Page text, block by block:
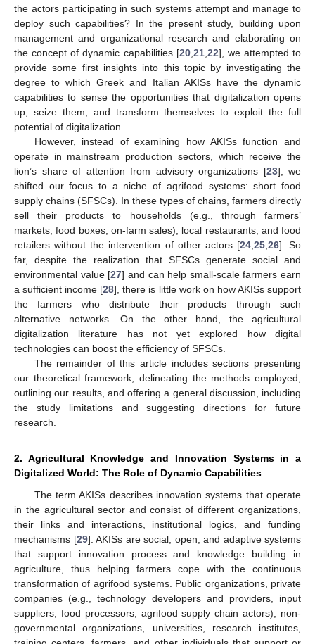
the actors participating in such systems attempt and manage to
deploy such capabilities? In the present study, building upon
management and organizational research and elaborating on
the concept of dynamic capabilities [20, 21, 22], we attempted to
provide some first insights into this topic by investigating the
degree to which Greek and Italian AKISs have the dynamic
capabilities to sense the opportunities that digitalization opens
up, seize them, and transform themselves to exploit the full
potential of digitalization.
However, instead of examining how AKISs function and
operate in mainstream production sectors, which receive the
lion’s share of attention from advisory organizations [23], we
shifted our focus to a niche of agrifood systems: short food
supply chains (SFSCs). In these types of chains, farmers directly
sell their products to households (e.g., through farmers’
markets, food boxes, on-farm sales), local restaurants, and food
retailers without the intervention of other actors [24, 25, 26]. So
far, despite the realization that SFSCs generate social and
environmental value [27] and can help small-scale farmers earn
a sufficient income [28], there is little work on how AKISs support
the farmers who distribute their products through such
alternative networks. On the other hand, the agricultural
digitalization literature has not yet explored how digital
technologies can boost the efficiency of SFSCs.
The remainder of this article includes sections presenting
our theoretical framework, delineating the methods employed,
outlining our results, and offering a general discussion, including
the study limitations and suggesting directions for future
research.
2. Agricultural Knowledge and Innovation Systems in a
Digitalized World: The Role of Dynamic Capabilities
The term AKISs describes innovation systems that operate
in the agricultural sector and consist of different organizations,
their links and interactions, institutional logics, and funding
mechanisms [29]. AKISs are social, open, and adaptive systems
that support innovation process and knowledge building in
agriculture, thus helping farmers cope with the continuous
transformation of agrifood systems. Public organizations, private
companies (e.g., technology developers and providers, input
suppliers, food processors, agrifood supply chain actors), non-
governmental organizations, universities, research institutes,